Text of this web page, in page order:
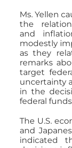
Ms. Yellen
the
and
modestly
as they
remarks
target
uncertainty
in the
federal
The U.S.
and
indicated